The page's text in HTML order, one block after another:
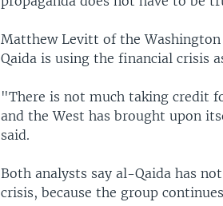
Matthew Levitt of the
Qaida is using the financial crisis
"There is not much taking credit
and the West has brought upon
said.
Both analysts say al-Qaida has
crisis, because the group